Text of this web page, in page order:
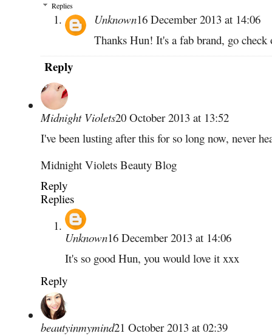
Replies
Unknown16 December 2013 at 14:06
Thanks Hun! It's a fab brand, go
Reply
Midnight Violets20 October 2013 at 13:52
I've been lusting after this for so long now, never
Midnight Violets Beauty Blog
Reply
Replies
Unknown16 December 2013 at 14:06
It's so good Hun, you would love it xxx
Reply
beautyinmymind21 October 2013 at 02:39